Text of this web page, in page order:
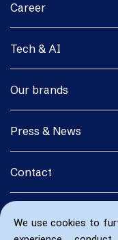
We use cookies to
Career
Tech & AI
Our brands
Press & News
Contact